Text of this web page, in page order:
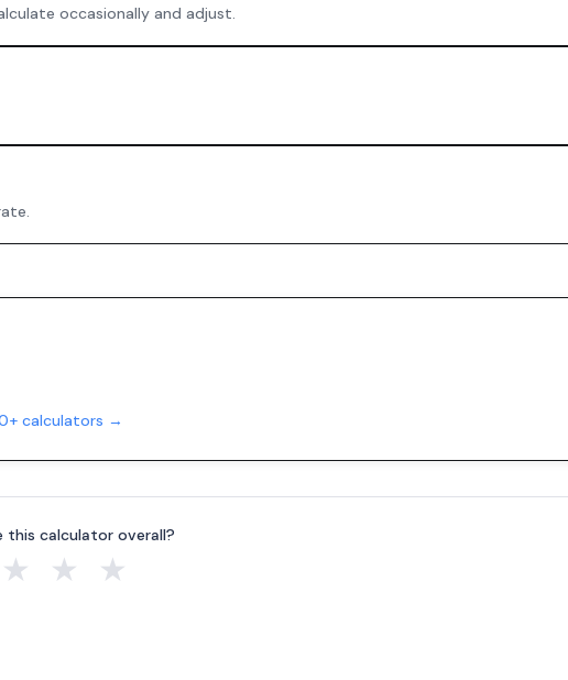
occasionally and adjust.
calculators →
this calculator overall?
★ ★ ★